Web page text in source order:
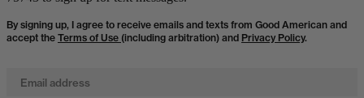
By signing up, I agree to receive emails and texts from Good American and
accept the Terms of Use (including arbitration) and Privacy Policy.